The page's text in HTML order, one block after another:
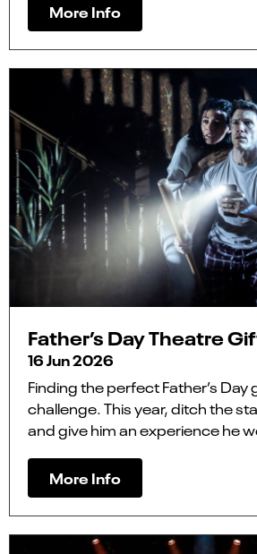
More Info
Father’s Day Theatre
16 Jun 2026
Finding the perfect Father’s Day
challenge. This year, ditch the
and give him an experience he
More Info